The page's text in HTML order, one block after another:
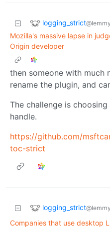
logging_strict
Mozilla's massive lapse in
Origin developer
then someone with much
rename the plugin, and
The challenge is
handle.
https://github.com/
toc-strict
logging_strict
Companies that use desktop